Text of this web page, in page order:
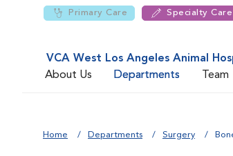
Primary Care Specialty Care
VCA West Los Angeles Animal
About Us
Departments Team
Home Departments Surgery